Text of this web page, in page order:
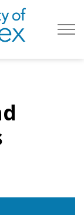
County of